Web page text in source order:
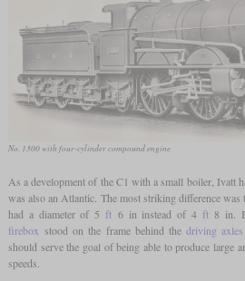
No. 1300 with four-cylinder compound engine
As a development of the C1 with a small boiler, Ivatt
was also an Atlantic. The most striking difference
had a diameter of 5 ft6 in instead of 4 ft8 in.
firebox stood on the frame behind thedriving axles
should serve the goal of being able to produce large
speeds.